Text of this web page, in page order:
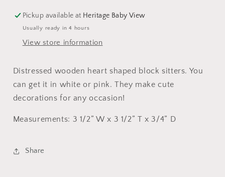
Pickup available at Heritage Baby View
Usually ready in 4 hours
View store information
Distressed wooden heart shaped block sitters. You
can get it in white or pink. They make cute
decorations for any occasion!
Measurements: 3 1/2” W x 3 1/2” T x 3/4” D
Share